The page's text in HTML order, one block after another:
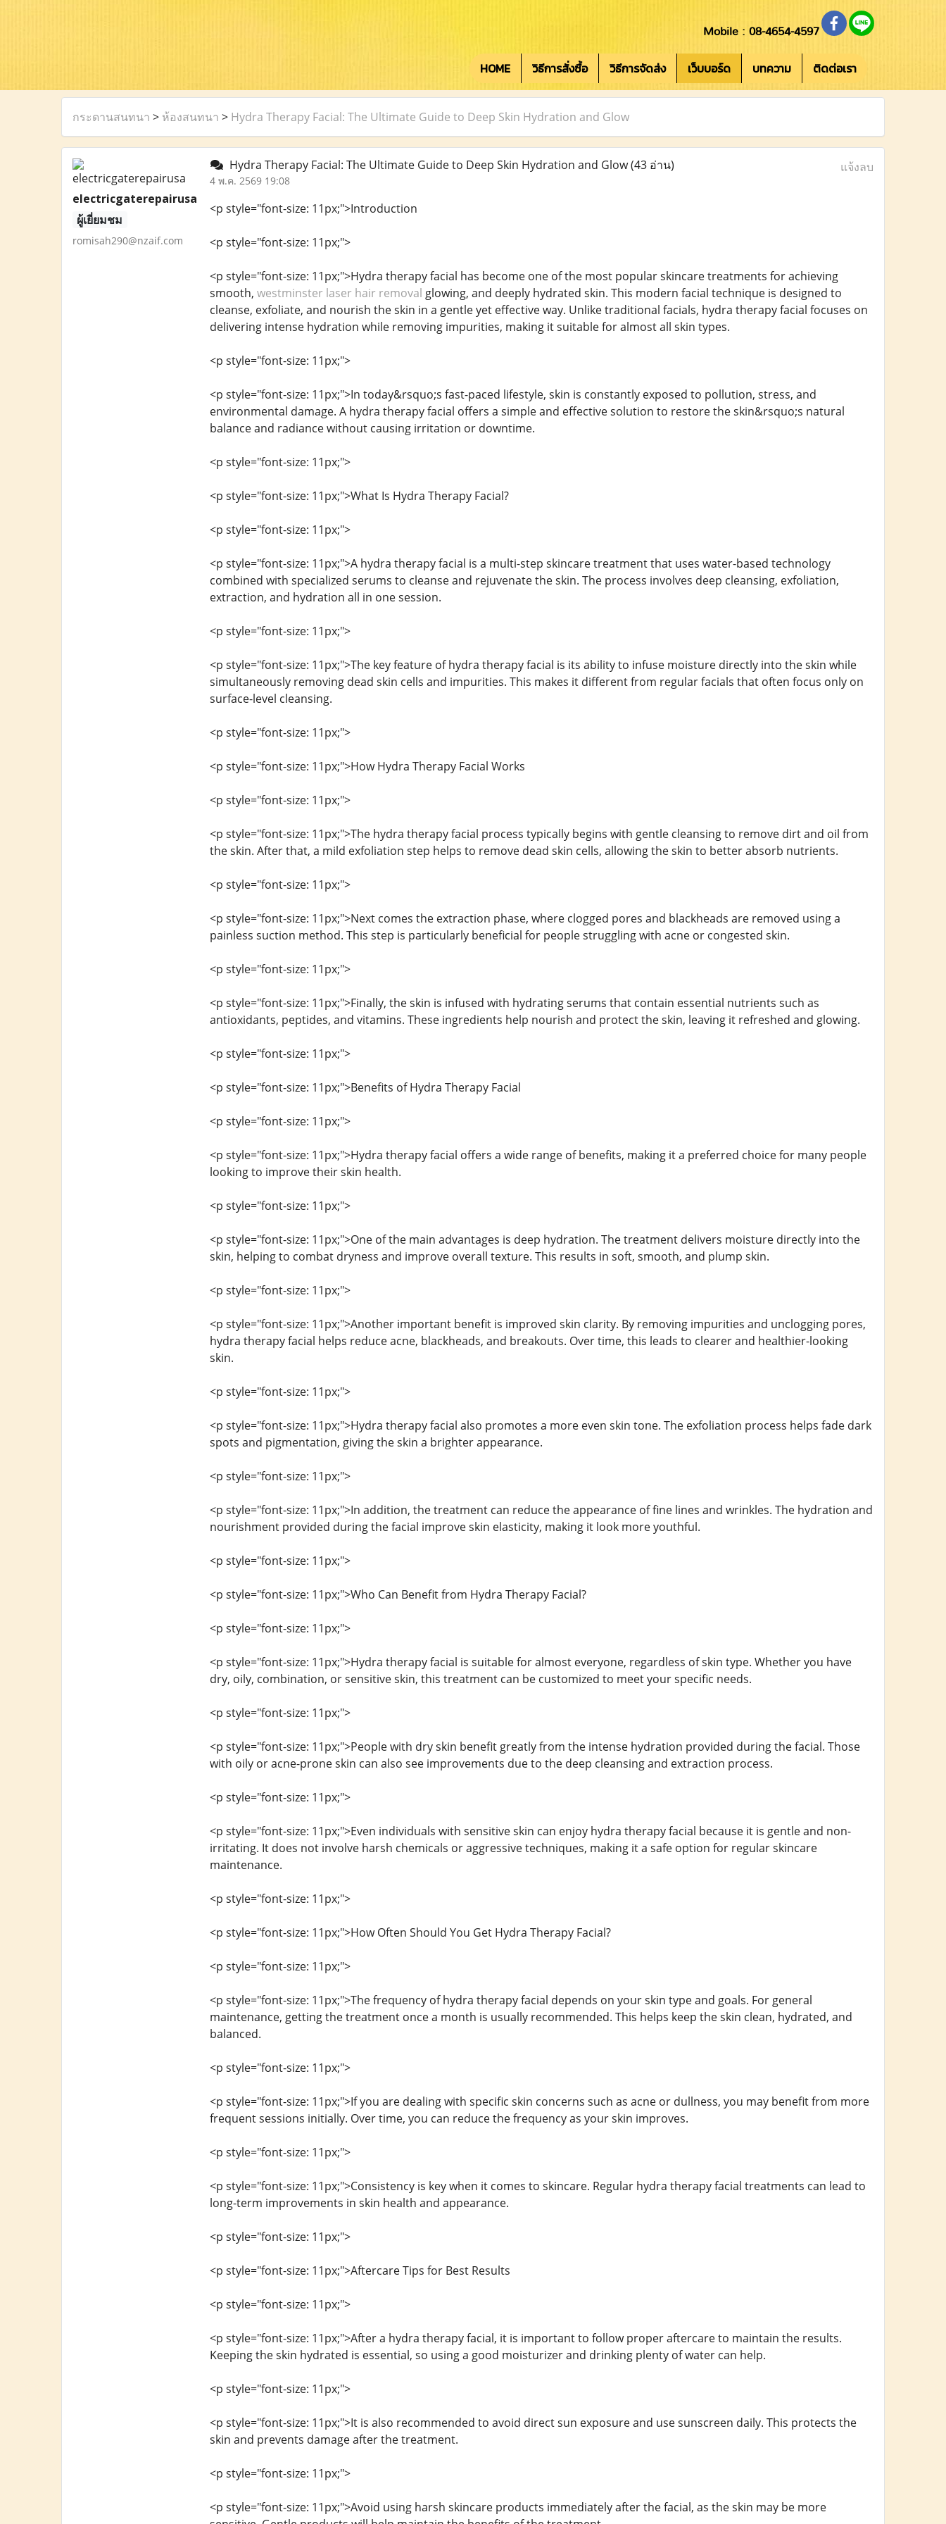
Mobile : 08-4654-4597
HOME วิธีการสั่งซื้อ วิธีการจัดส่ง เว็บบอร์ด บทความ ติดต่อเรา
กระดานสนทนา > ห้องสนทนา > Hydra Therapy Facial: The Ultimate Guide to Deep Skin Hydration and Glow
electricgaterepairusa
ผู้เยี่ยมชม
romisah290@nzaif.com
Hydra Therapy Facial: The Ultimate Guide to Deep Skin Hydration and Glow(43 อ่าน)
4 พ.ค. 2569 19:08
แจ้งลบ
<p style="font-size: 11px;">Introduction
<p style="font-size: 11px;">
<p style="font-size: 11px;">Hydra therapy facial has become one of the most popular skincare treatments for achieving
smooth, westminster laser hair removal glowing, and deeply hydrated skin. This modern facial technique is designed to
cleanse, exfoliate, and nourish the skin in a gentle yet effective way. Unlike traditional facials, hydra therapy facial focuses on
delivering intense hydration while removing impurities, making it suitable for almost all skin types.
<p style="font-size: 11px;">
<p style="font-size: 11px;">In today&rsquo;s fast-paced lifestyle, skin is constantly exposed to pollution, stress, and
environmental damage. A hydra therapy facial offers a simple and effective solution to restore the skin&rsquo;s natural
balance and radiance without causing irritation or downtime.
<p style="font-size: 11px;">
<p style="font-size: 11px;">What Is Hydra Therapy Facial?
<p style="font-size: 11px;">
<p style="font-size: 11px;">A hydra therapy facial is a multi-step skincare treatment that uses water-based technology
combined with specialized serums to cleanse and rejuvenate the skin. The process involves deep cleansing, exfoliation,
extraction, and hydration all in one session.
<p style="font-size: 11px;">
<p style="font-size: 11px;">The key feature of hydra therapy facial is its ability to infuse moisture directly into the skin while
simultaneously removing dead skin cells and impurities. This makes it different from regular facials that often focus only on
surface-level cleansing.
<p style="font-size: 11px;">
<p style="font-size: 11px;">How Hydra Therapy Facial Works
<p style="font-size: 11px;">
<p style="font-size: 11px;">The hydra therapy facial process typically begins with gentle cleansing to remove dirt and oil from
the skin. After that, a mild exfoliation step helps to remove dead skin cells, allowing the skin to better absorb nutrients.
<p style="font-size: 11px;">
<p style="font-size: 11px;">Next comes the extraction phase, where clogged pores and blackheads are removed using a
painless suction method. This step is particularly beneficial for people struggling with acne or congested skin.
<p style="font-size: 11px;">
<p style="font-size: 11px;">Finally, the skin is infused with hydrating serums that contain essential nutrients such as
antioxidants, peptides, and vitamins. These ingredients help nourish and protect the skin, leaving it refreshed and glowing.
<p style="font-size: 11px;">
<p style="font-size: 11px;">Benefits of Hydra Therapy Facial
<p style="font-size: 11px;">
<p style="font-size: 11px;">Hydra therapy facial offers a wide range of benefits, making it a preferred choice for many people
looking to improve their skin health.
<p style="font-size: 11px;">
<p style="font-size: 11px;">One of the main advantages is deep hydration. The treatment delivers moisture directly into the
skin, helping to combat dryness and improve overall texture. This results in soft, smooth, and plump skin.
<p style="font-size: 11px;">
<p style="font-size: 11px;">Another important benefit is improved skin clarity. By removing impurities and unclogging pores,
hydra therapy facial helps reduce acne, blackheads, and breakouts. Over time, this leads to clearer and healthier-looking
skin.
<p style="font-size: 11px;">
<p style="font-size: 11px;">Hydra therapy facial also promotes a more even skin tone. The exfoliation process helps fade dark
spots and pigmentation, giving the skin a brighter appearance.
<p style="font-size: 11px;">
<p style="font-size: 11px;">In addition, the treatment can reduce the appearance of fine lines and wrinkles. The hydration and
nourishment provided during the facial improve skin elasticity, making it look more youthful.
<p style="font-size: 11px;">
<p style="font-size: 11px;">Who Can Benefit from Hydra Therapy Facial?
<p style="font-size: 11px;">
<p style="font-size: 11px;">Hydra therapy facial is suitable for almost everyone, regardless of skin type. Whether you have
dry, oily, combination, or sensitive skin, this treatment can be customized to meet your specific needs.
<p style="font-size: 11px;">
<p style="font-size: 11px;">People with dry skin benefit greatly from the intense hydration provided during the facial. Those
with oily or acne-prone skin can also see improvements due to the deep cleansing and extraction process.
<p style="font-size: 11px;">
<p style="font-size: 11px;">Even individuals with sensitive skin can enjoy hydra therapy facial because it is gentle and non-
irritating. It does not involve harsh chemicals or aggressive techniques, making it a safe option for regular skincare
maintenance.
<p style="font-size: 11px;">
<p style="font-size: 11px;">How Often Should You Get Hydra Therapy Facial?
<p style="font-size: 11px;">
<p style="font-size: 11px;">The frequency of hydra therapy facial depends on your skin type and goals. For general
maintenance, getting the treatment once a month is usually recommended. This helps keep the skin clean, hydrated, and
balanced.
<p style="font-size: 11px;">
<p style="font-size: 11px;">If you are dealing with specific skin concerns such as acne or dullness, you may benefit from more
frequent sessions initially. Over time, you can reduce the frequency as your skin improves.
<p style="font-size: 11px;">
<p style="font-size: 11px;">Consistency is key when it comes to skincare. Regular hydra therapy facial treatments can lead to
long-term improvements in skin health and appearance.
<p style="font-size: 11px;">
<p style="font-size: 11px;">Aftercare Tips for Best Results
<p style="font-size: 11px;">
<p style="font-size: 11px;">After a hydra therapy facial, it is important to follow proper aftercare to maintain the results.
Keeping the skin hydrated is essential, so using a good moisturizer and drinking plenty of water can help.
<p style="font-size: 11px;">
<p style="font-size: 11px;">It is also recommended to avoid direct sun exposure and use sunscreen daily. This protects the
skin and prevents damage after the treatment.
<p style="font-size: 11px;">
<p style="font-size: 11px;">Avoid using harsh skincare products immediately after the facial, as the skin may be more